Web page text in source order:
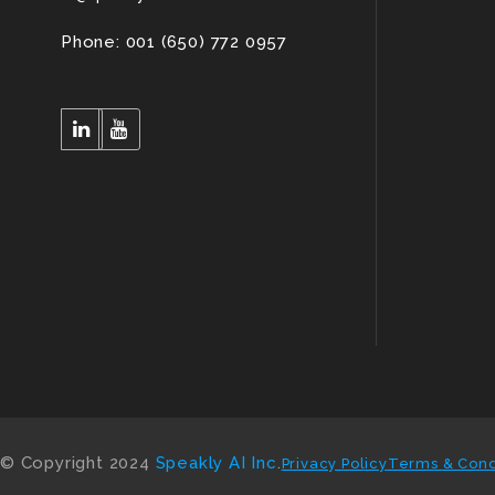
Phone: 001 (650) 772 0957
© Copyright 2024 Speakly AI Inc.Privacy PolicyTerms &